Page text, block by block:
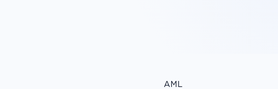
AML